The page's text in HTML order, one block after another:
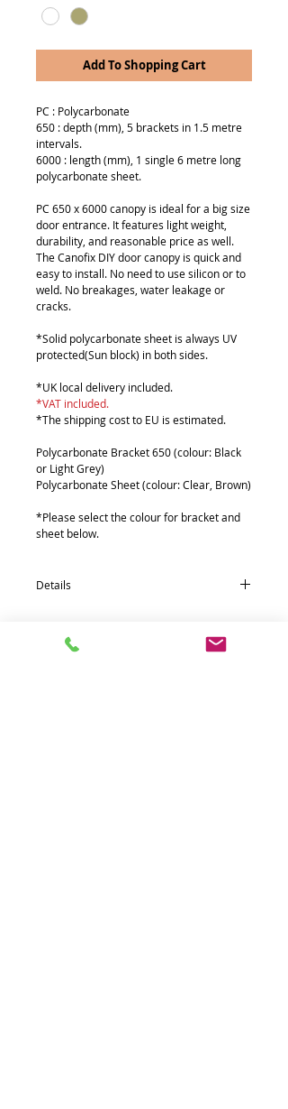
Add To Shopping Cart
PC : Polycarbonate
650 : depth (mm), 5 brackets in 1.5 metre
intervals.
6000 : length (mm), 1 single 6 metre long
polycarbonate sheet.
PC 650 x 6000 canopy is ideal for a big size
door entrance. It features light weight,
durability, and reasonable price as well.
The Canofix DIY door canopy is quick and
easy to install. No need to use silicon or to
weld. No breakages, water leakage or
cracks.
*Solid polycarbonate sheet is always UV
protected(Sun block) in both sides.
*UK local delivery included.
*VAT included.
*The shipping cost to EU is estimated.
Polycarbonate Bracket 650 (colour: Black
or Light Grey)
Polycarbonate Sheet (colour: Clear, Brown)
*Please select the colour for bracket and
sheet below.
Details
5*Polycarbonate Bracket 650 (180 x 630)
1*Polycarbonate Sheets (610 x 6000 x 2T)